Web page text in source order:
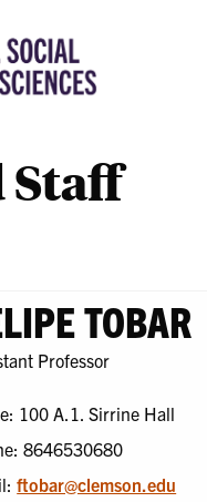
Staff
TOBAR
Professor
100 A.1. Sirrine Hall
8646530680
ftobar@clemson.edu